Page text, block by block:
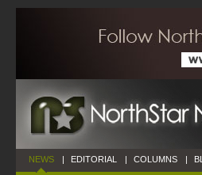
NEWS | EDITORIAL | COLUMNS |